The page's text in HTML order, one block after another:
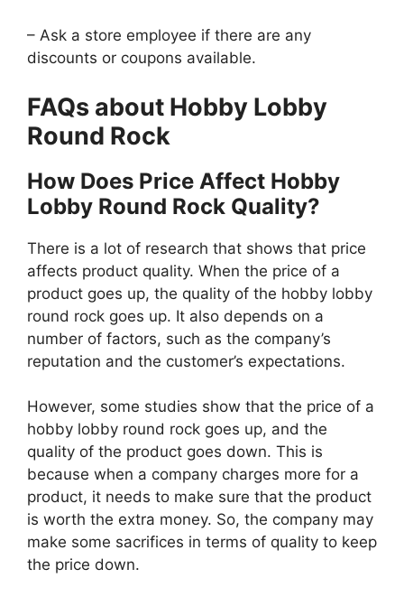
– Ask a store employee if there are any
discounts or coupons available.
FAQs about Hobby Lobby
Round Rock
How Does Price Affect Hobby
Lobby Round Rock Quality?
There is a lot of research that shows that price
affects product quality. When the price of a
product goes up, the quality of the hobby lobby
round rock goes up. It also depends on a
number of factors, such as the company’s
reputation and the customer’s expectations.
However, some studies show that the price of a
hobby lobby round rock goes up, and the
quality of the product goes down. This is
because when a company charges more for a
product, it needs to make sure that the product
is worth the extra money. So, the company may
make some sacrifices in terms of quality to keep
the price down.